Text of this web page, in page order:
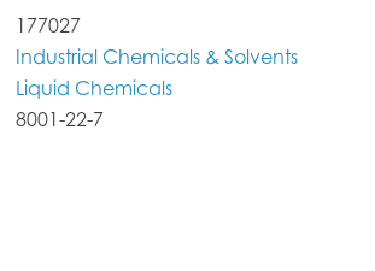
177027
Industrial Chemicals & Solvents
Liquid Chemicals
8001-22-7